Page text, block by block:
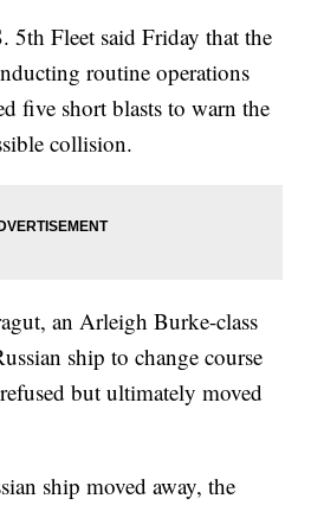
5th Fleet said Friday that the
routine operations
five short blasts to warn the
collision.
an Arleigh Burke-class
ship to change course
but ultimately moved
ship moved away, the